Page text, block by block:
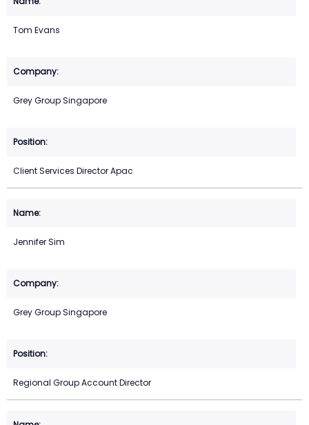
Tom Evans
Grey Group Singapore
Client Services Director Apac
Jennifer Sim
Grey Group Singapore
Regional Group Account Director